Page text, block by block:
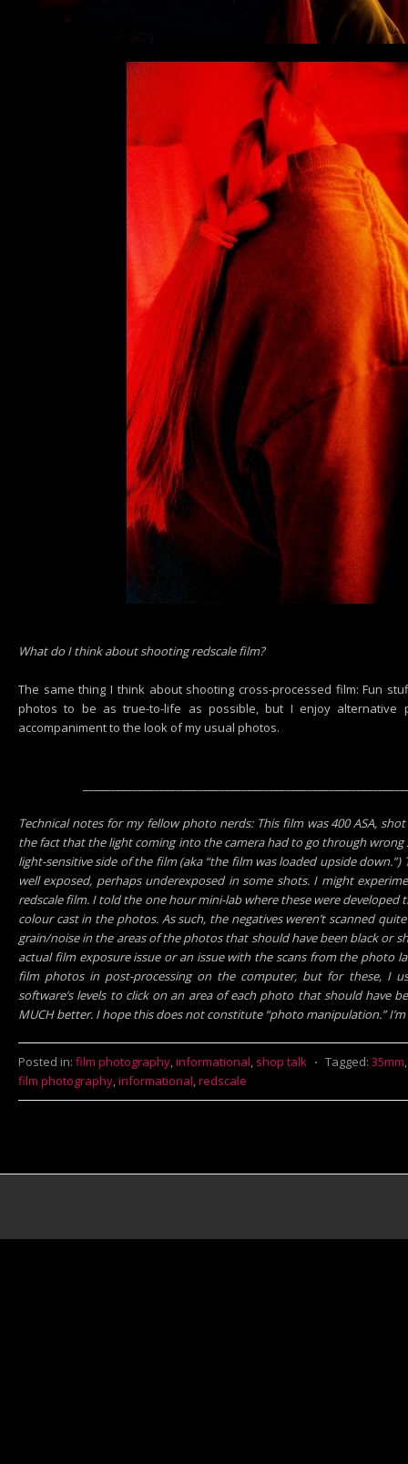
What do I think about shooting redscale film?
The same thing I think about shooting cross-processed film: Fun
photos to be as true-to-life as possible, but I enjoy alternative
accompaniment to the look of my usual photos.
Technical notes for my fellow photo nerds: This film was 400 ASA,
the fact that the light coming into the camera had to go through
light-sensitive side of the film (aka “the film was loaded upside
well exposed, perhaps underexposed in some shots. I might
redscale film. I told the one hour mini-lab where these were
colour cast in the photos. As such, the negatives weren’t scanned
grain/noise in the areas of the photos that should have been black or
actual film exposure issue or an issue with the scans from the photo
film photos in post-processing on the computer, but for these, I
software’s levels to click on an area of each photo that should have
MUCH better. I hope this does not constitute “photo manipulation.”
Posted in: film photography,informational, shop talk ⋅ Tagged: 35mm
film photography,informational,redscale